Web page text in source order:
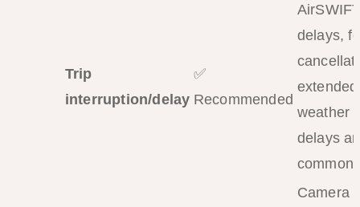
Trip
interruption/delay
✅
Recommended
delays,
extended
weather
delays
common
Camera